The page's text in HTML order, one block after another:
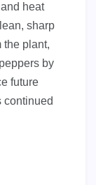
heat
sharp
the plant,
by
future
continued